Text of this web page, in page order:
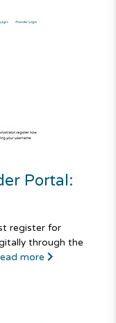
Portal:
register for
through the
more